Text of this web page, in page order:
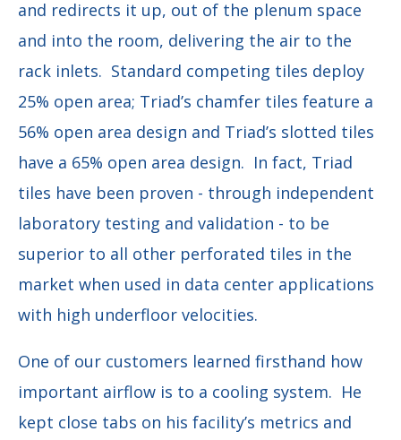
and redirects it up, out of the plenum space
and into the room, delivering the air to the
rack inlets. Standard competing tiles deploy
25% open area; Triad’s chamfer tiles feature a
56% open area design and Triad’s slotted tiles
have a 65% open area design. In fact, Triad
tiles have been proven - through independent
laboratory testing and validation - to be
superior to all other perforated tiles in the
market when used in data center applications
with high underfloor velocities.
One of our customers learned firsthand how
important airflow is to a cooling system. He
kept close tabs on his facility’s metrics and